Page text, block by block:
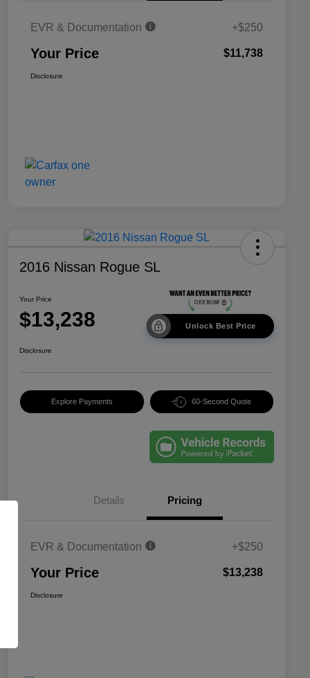
EVR & Documentation +$250
Your Price $11,738
Disclosure
2016 Nissan Rogue SL
Your Price
$13,238 Unlock Best Price
Disclosure
Explore Payments 60-Second Quote
Details Pricing
EVR & Documentation +$250
Your Price $13,238
Disclosure